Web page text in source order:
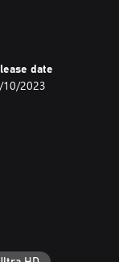
track.
your skills
every lap
to master and
unique
or play the
date
2023